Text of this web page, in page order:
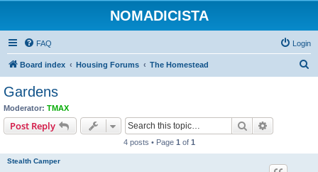
NOMADICISTA
FAQ Login
Board index Housing Forums The Homestead
Gardens
Moderator: TMAX
Post Reply Search
4 posts • Page 1 of 1
Stealth Camper